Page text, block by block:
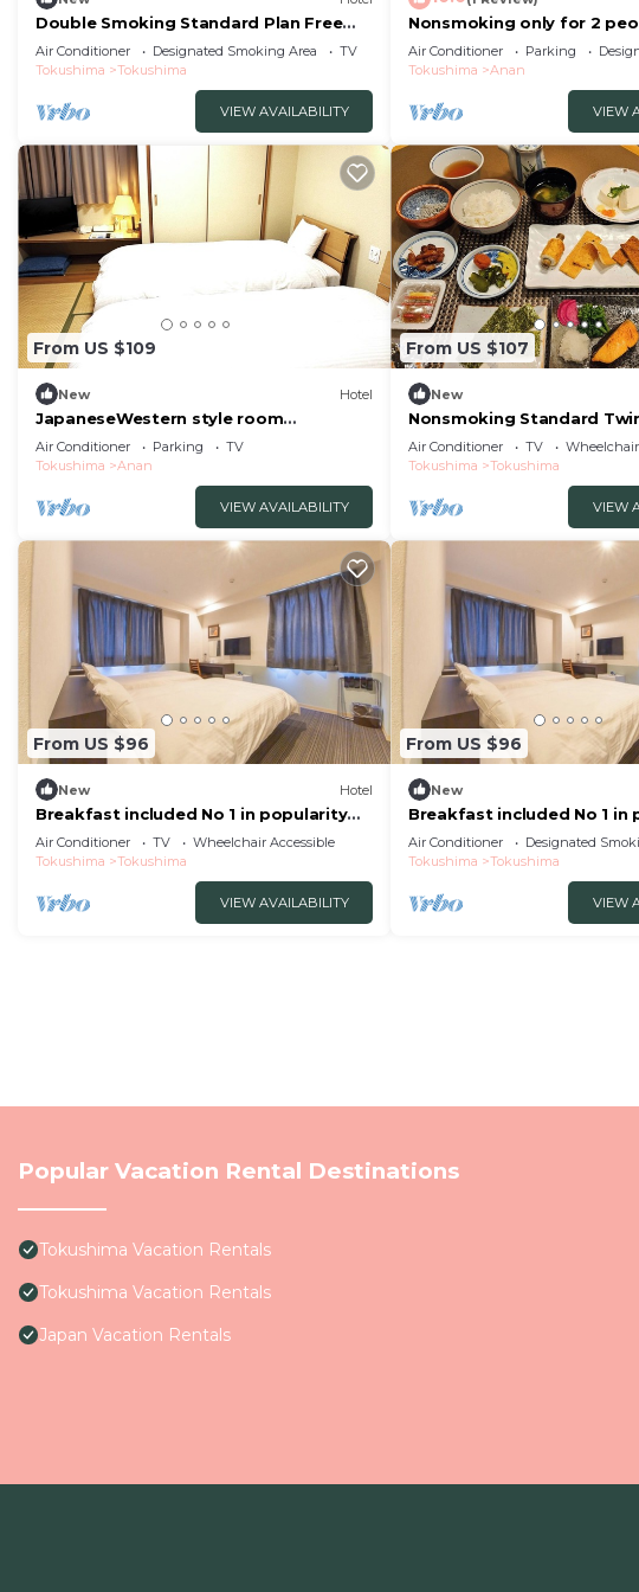
Double Smoking Standard Plan Free
breakfast in/Tokushima Tokushima
Air Conditioner Designated Smoking Area
TV
Tokushima
Tokushima
VIEW AVAILABILITY
Nonsmoking only for 2
Japanesestyle roo/Anan
Air Conditioner Parking
Tokushima
Anan
VIEW
From US $109
New Hotel
JapaneseWestern style room
Nonsmoking Standar/Anan Tokushima
Air Conditioner Parking
TV
Tokushima
Anan
VIEW AVAILABILITY
From US $107
New
Nonsmoking Standard
Included Smi/Tokushima
Air Conditioner TV
Tokushima
Tokushima
VIEW
From US $96
New Hotel
Breakfast included No 1 in popularity
Morning /Tokushima Tokushima
Air Conditioner TV
Wheelchair Accessible
Tokushima
Tokushima
VIEW AVAILABILITY
From US $96
New
Breakfast included No 1 in
Morning /Tokushima
Air Conditioner Designated
Tokushima
Tokushima
VIEW
Popular Vacation Rental Destinations
Tokushima Vacation Rentals
Tokushima Vacation Rentals
Japan Vacation Rentals